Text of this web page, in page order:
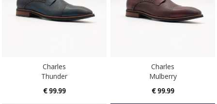
Charles
Thunder
€ 99.99
Charles
Mulberry
€ 99.99